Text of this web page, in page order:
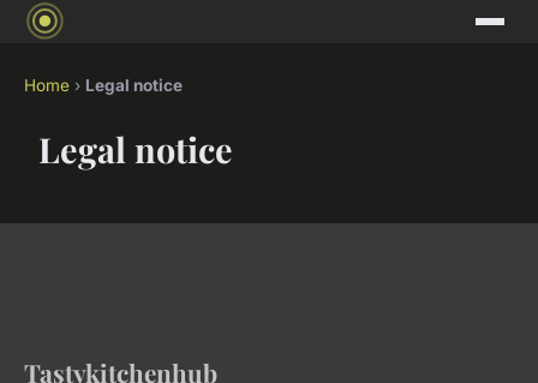
Home › Legal notice
Legal notice
Tastykitchenhub